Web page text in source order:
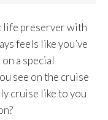
life preserver with
feels like you’ve
a special
see on the cruise
cruise like to you